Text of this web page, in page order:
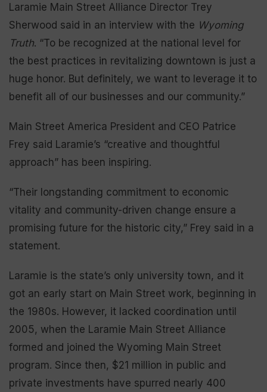
Laramie Main Street Alliance Director Trey
Sherwood said in an interview with the Wyoming
Truth. “To be recognized at the national level for
the best practices in revitalizing downtown is just a
huge honor. But definitely, we want to leverage it to
benefit all of our businesses and our community.”
Main Street America President and CEO Patrice
Frey said Laramie’s “creative and thoughtful
approach” has been inspiring.
“Their longstanding commitment to economic
vitality and community-driven change ensure a
promising future for the historic city,” Frey said in a
statement.
Laramie is the state’s only university town, and it
got an early start on Main Street work, beginning in
the 1980s. However, it lacked coordination until
2005, when the Laramie Main Street Alliance
formed and joined the Wyoming Main Street
program. Since then, $21 million in public and
private investments have spurred nearly 400